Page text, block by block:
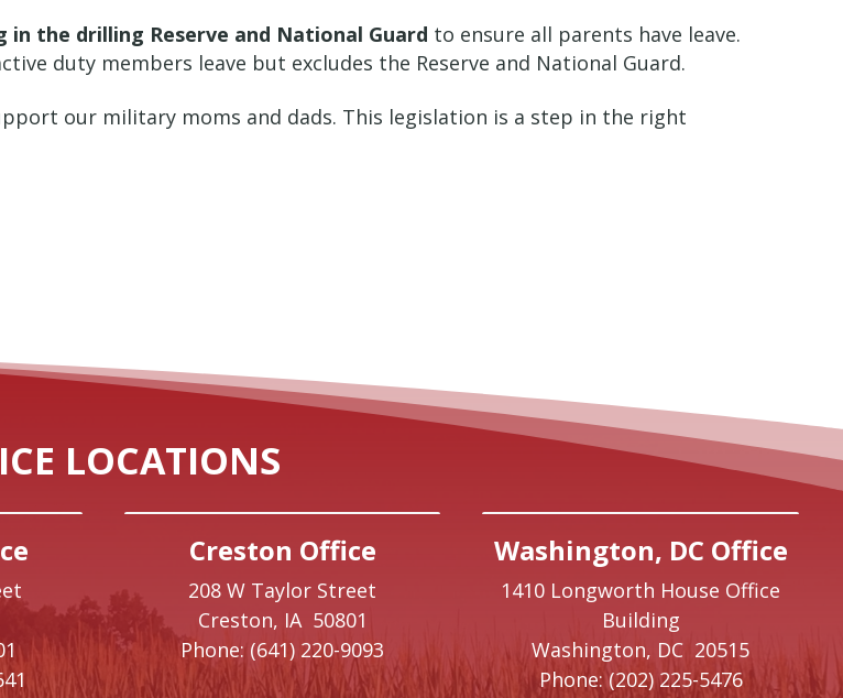
the drilling Reserve and National Guard to ensure all parents have leave.
duty members leave but excludes the Reserve and National Guard.
our military moms and dads. This legislation is a step in the right
LOCATIONS
Creston Office
208 W Taylor Street
Creston, IA 50801
Phone: (641) 220-9093
Washington, DC Office
1410 Longworth House Office
Building
Washington, DC 20515
Phone: (202) 225-5476